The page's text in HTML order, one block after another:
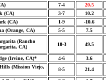
7-4
20.5
(CA) 3-7
10.2
(CA) 1-9
-10.6
(Orange, CA) 5-5 7.5
(Rancho
CA)
10-3 49.5
(Irvine, CA)* 4-6
3.6
(Mission Viejo,
8-5 21.4